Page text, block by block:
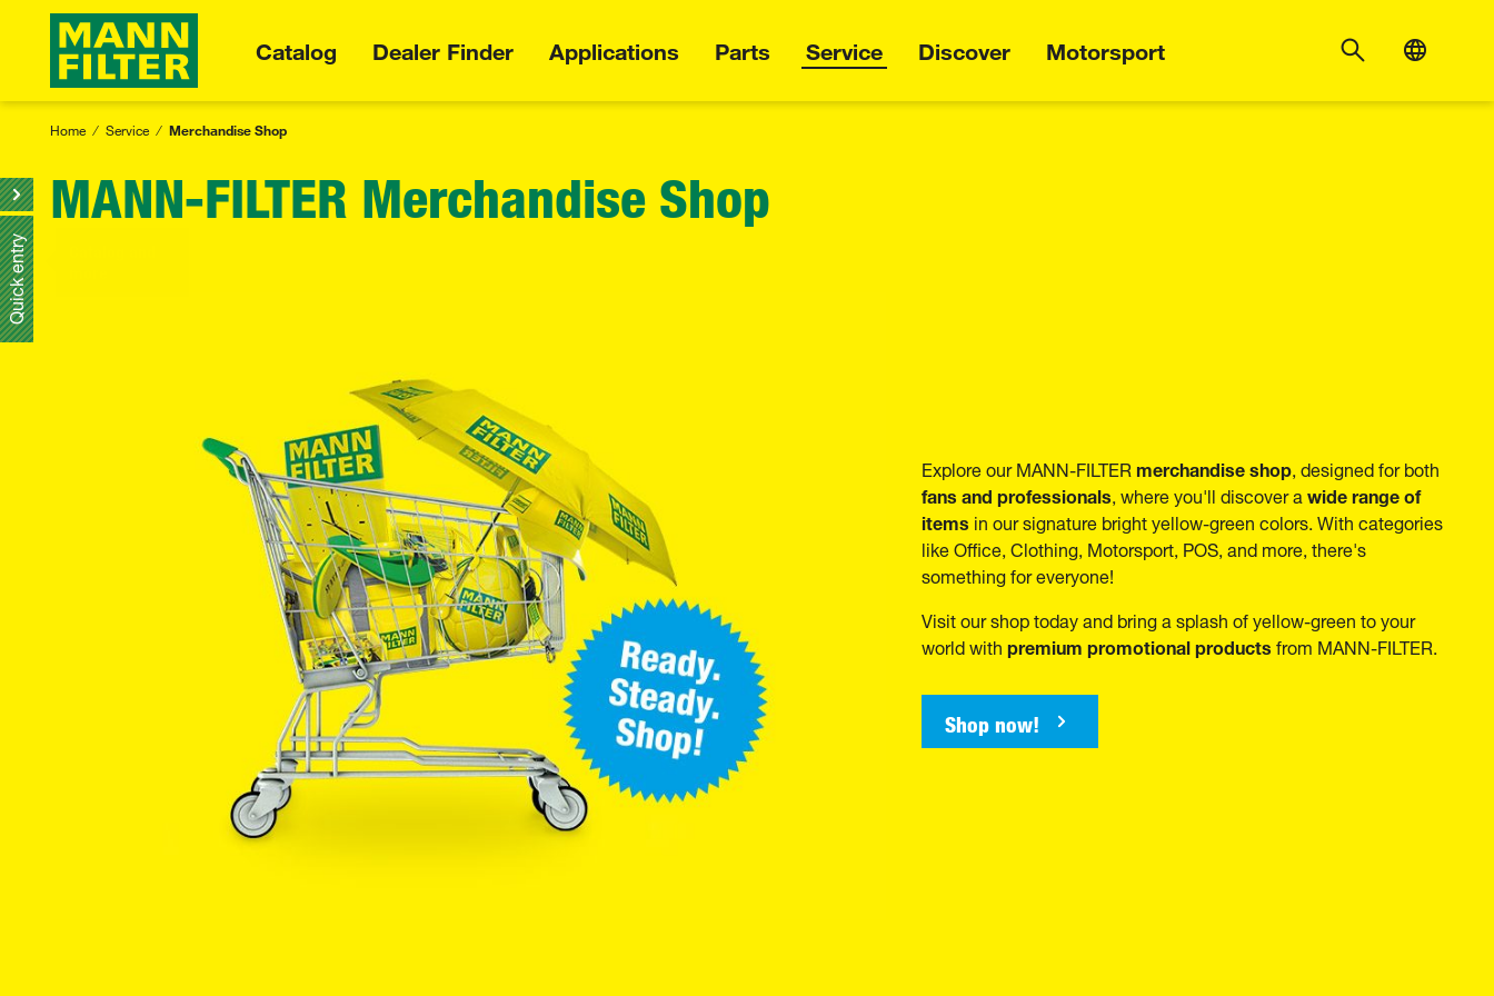
Catalog Dealer Finder Applications Parts Service Discover Motorsport
Home Service Merchandise Shop
MANN-FILTER Merchandise Shop
Explore our MANN-FILTERmerchandise shop, designed for both
fans and professionals, where you'll discover awide range of
items in our signature bright yellow-green colors. With categories
like Office, Clothing, Motorsport, POS, and more, there's
something for everyone!
Visit our shop today and bring a splash of yellow-green to your
world withpremium promotional productsfrom MANN-FILTER.
Shop now!
entry